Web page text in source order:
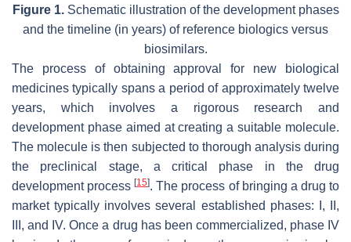
Figure 1.Schematic illustration of the development phases
and the timeline (in years) of reference biologics versus
biosimilars.
The process of obtaining approval for new biological
medicines typically spans a period of approximately twelve
years, which involves a rigorous research and
development phase aimed at creating a suitable molecule.
The molecule is then subjected to thorough analysis during
the preclinical stage, a critical phase in the drug
development process[15]. The process of bringing a drug to
market typically involves several established phases: I, II,
III, and IV. Once a drug has been commercialized, phase IV